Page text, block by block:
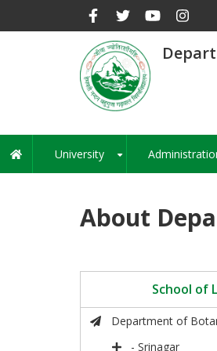
Main
navigation
University
About
School of
Department of
- Srinagar